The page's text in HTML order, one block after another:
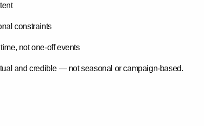
constraints
not one-off events
and credible — not seasonal or campaign-based.